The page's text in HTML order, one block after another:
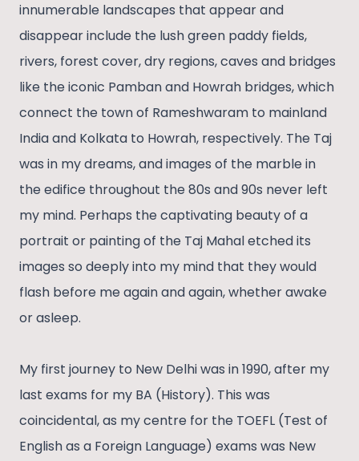
innumerable landscapes that appear and
disappear include the lush green paddy fields,
rivers, forest cover, dry regions, caves and bridges
like the iconic Pamban and Howrah bridges, which
connect the town of Rameshwaram to mainland
India and Kolkata to Howrah, respectively. The Taj
was in my dreams, and images of the marble in
the edifice throughout the 80s and 90s never left
my mind. Perhaps the captivating beauty of a
portrait or painting of the Taj Mahal etched its
images so deeply into my mind that they would
flash before me again and again, whether awake
or asleep.
My first journey to New Delhi was in 1990, after my
last exams for my BA (History). This was
coincidental, as my centre for the TOEFL (Test of
English as a Foreign Language) exams was New